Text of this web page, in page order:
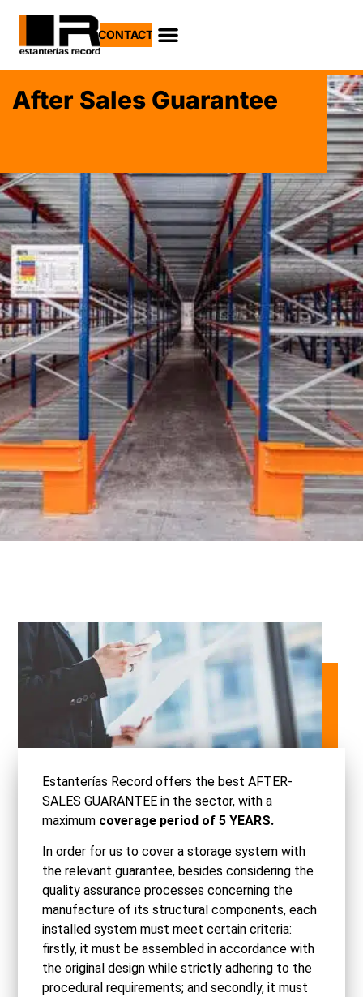
CONTACT
After Sales Guarantee
Estanterías Record offers the best AFTER-
SALES GUARANTEE in the sector, with a
maximum coverage period of 5 YEARS.
In order for us to cover a storage system with
the relevant guarantee, besides considering the
quality assurance processes concerning the
manufacture of its structural components, each
installed system must meet certain criteria:
firstly, it must be assembled in accordance with
the original design while strictly adhering to the
procedural requirements; and secondly, it must